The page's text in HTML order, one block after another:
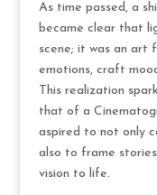
As time passed, a
became clear that
scene; it was an art
emotions, craft
This realization
that of a
aspired to not only
also to frame
vision to life.